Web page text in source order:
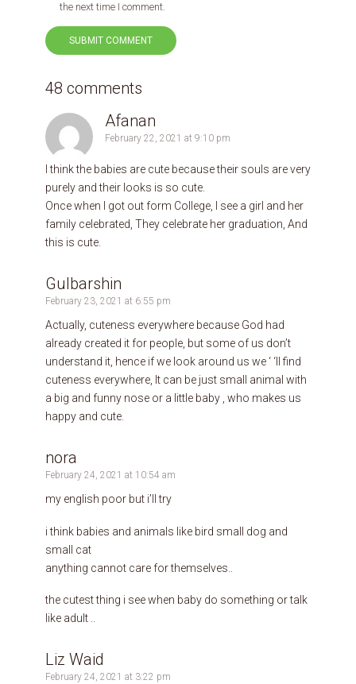
the next time I comment.
48 comments
Afanan
February 22, 2021 at 9:10 pm
I think the babies are cute because their souls are very
purely and their looks is so cute.
Once when l got out form College, l see a girl and her
family celebrated, They celebrate her graduation, And
this is cute.
Gulbarshin
February 23, 2021 at 6:55 pm
Actually, cuteness everywhere because God had
already created it for people, but some of us don’t
understand it, hence if we look around us we ‘ ‘ll find
cuteness everywhere, It can be just small animal with
a big and funny nose or a little baby , who makes us
happy and cute.
nora
February 24, 2021 at 10:54 am
my english poor but i’ll try
i think babies and animals like bird small dog and
small cat
anything cannot care for themselves..
the cutest thing i see when baby do something or talk
like adult ..
Liz Waid
February 24, 2021 at 3:22 pm